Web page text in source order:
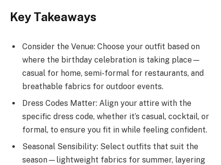
Key Takeaways
Consider the Venue: Choose your outfit based on
where the birthday celebration is taking place—
casual for home, semi-formal for restaurants, and
breathable fabrics for outdoor events.
Dress Codes Matter: Align your attire with the
specific dress code, whether it’s casual, cocktail, or
formal, to ensure you fit in while feeling confident.
Seasonal Sensibility: Select outfits that suit the
season—lightweight fabrics for summer, layering